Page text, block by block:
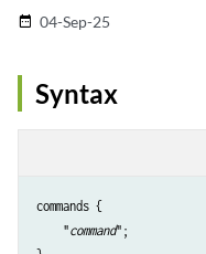
date_range 04-Sep-25
Syntax
commands {
    "
command";